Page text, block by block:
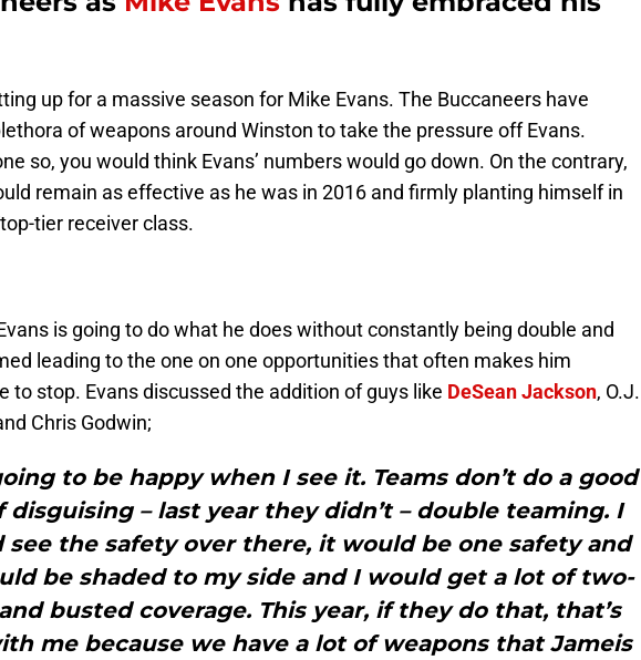
up for a massive season for Mike Evans. The Buccaneers have
of weapons around Winston to take the pressure off Evans.
so, you would think Evans’ numbers would go down. On the contrary,
remain as effective as he was in 2016 and firmly planting himself in
tier receiver class.
is going to do what he does without constantly being double and
leading to the one on one opportunities that often makes him
to stop. Evans discussed the addition of guys like DeSean Jackson, O.J.
Chris Godwin;
to be happy when I see it. Teams don’t do a good
disguising – last year they didn’t – double teaming. I
see the safety over there, it would be one safety and
be shaded to my side and I would get a lot of two-
busted coverage. This year, if they do that, that’s
me because we have a lot of weapons that Jameis